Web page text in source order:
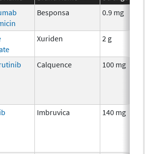
Besponsa 0.9 mg
Xuriden 2 g
Calquence 100 mg
Imbruvica 140 mg